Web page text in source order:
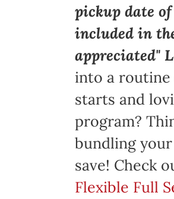
pickup date
included in
appreciated"
into a routine
starts and
program?
bundling
save! Check
Flexible Full